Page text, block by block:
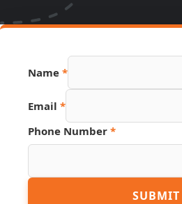
Name *
Name
Source
Email *
Phone Number *
SUBMIT